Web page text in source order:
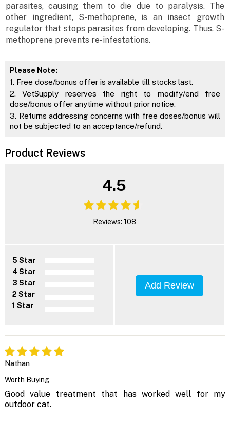
parasites, causing them to die due to paralysis. The
other ingredient, S-methoprene, is an insect growth
regulator that stops parasites from developing. Thus, S-
methoprene prevents re-infestations.
Please Note:
1. Free dose/bonus offer is available till stocks last.
2. VetSupply reserves the right to modify/end free
dose/bonus offer anytime without prior notice.
3. Returns addressing concerns with free doses/bonus will
not be subjected to an acceptance/refund.
Product Reviews
4.5
Reviews: 108
5 Star
4 Star
3 Star
2 Star
1 Star
Add Review
Nathan
Worth Buying
Good value treatment that has worked well for my
outdoor cat.